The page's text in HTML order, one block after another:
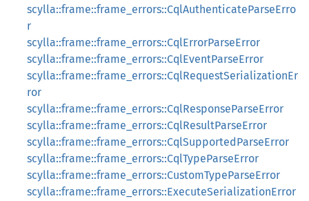
scylla::frame::frame_errors::CqlAuthenticateParseErro
r
scylla::frame::frame_errors::CqlErrorParseError
scylla::frame::frame_errors::CqlEventParseError
scylla::frame::frame_errors::CqlRequestSerializationEr
ror
scylla::frame::frame_errors::CqlResponseParseError
scylla::frame::frame_errors::CqlResultParseError
scylla::frame::frame_errors::CqlSupportedParseError
scylla::frame::frame_errors::CqlTypeParseError
scylla::frame::frame_errors::CustomTypeParseError
scylla::frame::frame_errors::ExecuteSerializationError